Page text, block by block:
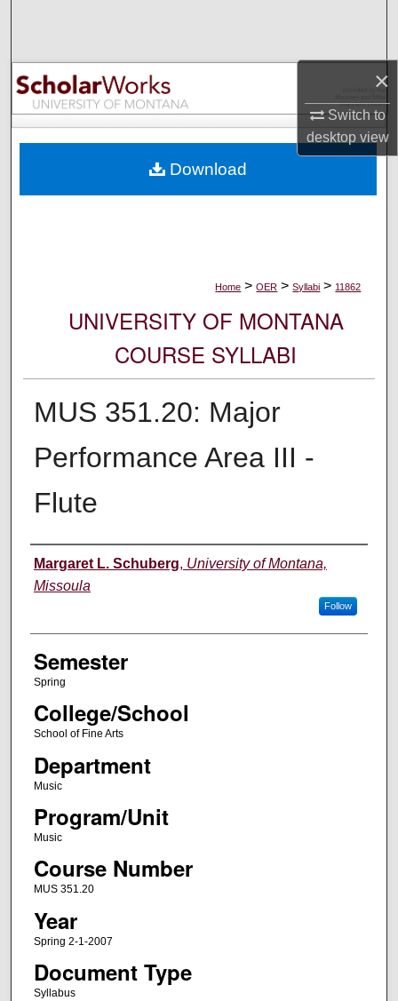
×
Switch to
desktopview
Browse Collections
My Account
Digital Commons Network™
Home > OER > Syllabi > 11862
UNIVERSITY OF MONTANA
COURSE SYLLABI
MUS 351.20: Major
Performance Area III -
Flute
Instructor
Margaret L. Schuberg, University of Montana,
Missoula
Follow
Semester
Spring
College/School
School of Fine Arts
Department
Music
Program/Unit
Music
Course Number
MUS 351.20
Year
Spring 2-1-2007
Document Type
Syllabus
Download